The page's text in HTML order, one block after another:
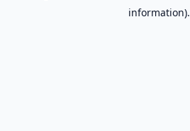
information).